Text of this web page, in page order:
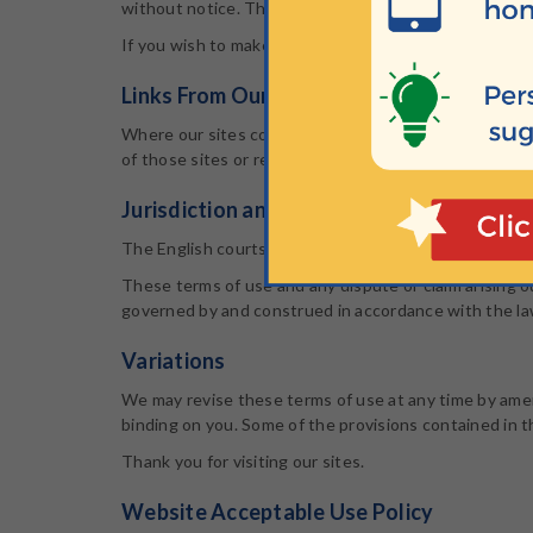
without notice. The website from which you are
If you wish to make any use of material on our sites
Links From Our Sites
Where our sites contains links to other sites and
of those sites or resources, and accept no
Jurisdiction and Applicable Law
The English courts will have exclusive jurisdiction
These terms of use and any dispute or claim
governed by and construed in accordance with the
Variations
We may revise these terms of use at any time by
binding on you. Some of the provisions contained in
Thank you for visiting our sites.
Website Acceptable Use Policy